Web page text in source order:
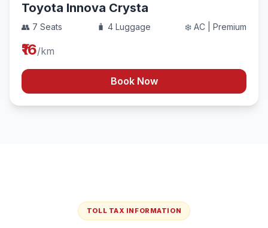
Toyota Innova Crysta
👥 7 Seats 🧳 4 Luggage ❄️ AC | Premium
₹16/km
Book Now
TOLL TAX INFORMATION